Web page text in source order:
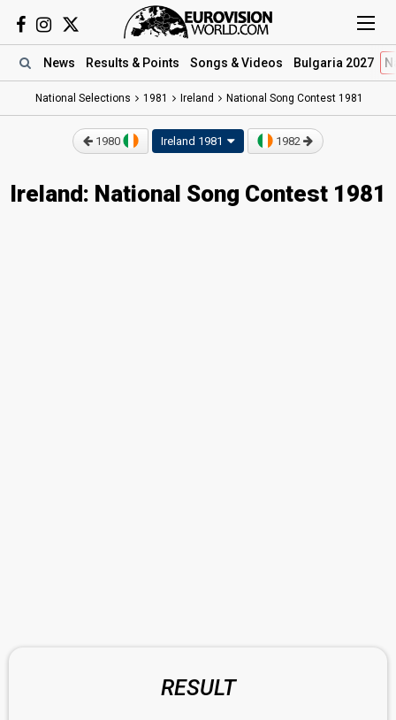
News Results & Points Songs & Videos Bulgaria 2027
National Selections 1981 Ireland National Song Contest 1981
1980 Ireland 1981 1982
Ireland: National Song Contest 1981
RESULT